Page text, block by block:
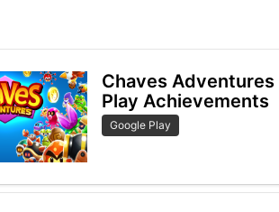
Chaves Adventures
Play Achievements
Google Play